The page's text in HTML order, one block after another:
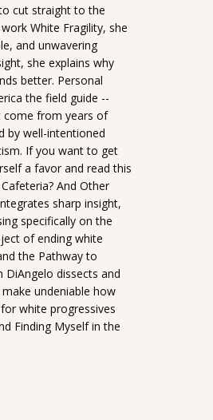
cut straight to the
White Fragility, she
and unwavering
she explains why
better. Personal
the field guide --
come from years of
by well-intentioned
If you want to get
a favor and read this
And Other
sharp insight,
specifically on the
of ending white
the Pathway to
DiAngelo dissects and
undeniable how
white progressives
Finding Myself in the